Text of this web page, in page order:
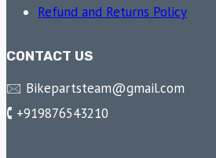
Refund and Returns Policy
CONTACT US
🖂 Bikepartsteam@gmail.com
🕻 +919876543210